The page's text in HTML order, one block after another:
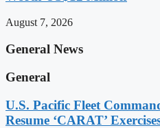
August 7, 2026
General News
General
U.S. Pacific Fleet
Resume ‘CARAT’